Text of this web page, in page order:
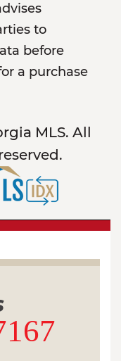
to
before
a purchase
MLS. All